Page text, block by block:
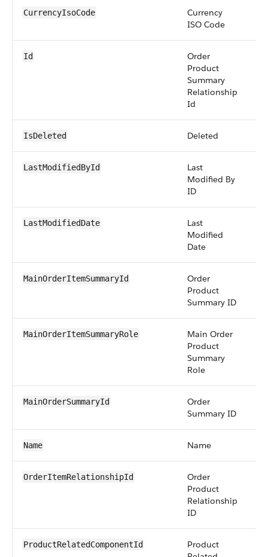
CurrencyIsoCode
Currency
ISO Code
Id
Order
Product
Summary
Relationship
Id
IsDeleted Deleted
LastModifiedById
Last
Modified By
ID
LastModifiedDate
Last
Modified
Date
MainOrderItemSummaryId
Order
Product
Summary ID
MainOrderItemSummaryRole
Main Order
Product
Summary
Role
MainOrderSummaryId
Order
Summary ID
Name Name
OrderItemRelationshipId
Order
Product
Relationship
ID
ProductRelatedComponentId
Product